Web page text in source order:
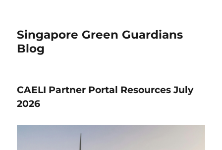
Singapore Green Guardians
Blog
CAELI Partner Portal Resources July
2026